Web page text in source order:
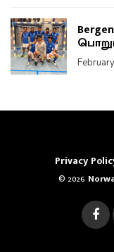
Privacy
© 2026